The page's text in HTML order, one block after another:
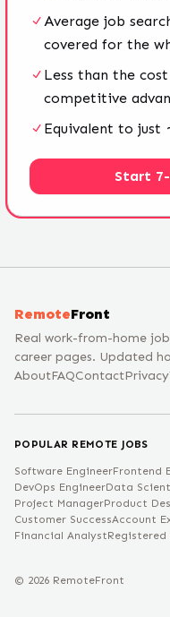
Average job
covered for the
Less than the
competitive
Equivalent to just
Start
RemoteFront
Real work-from-home
career pages. Updated
AboutFAQContactPrivacy
POPULAR REMOTE JOBS
Software EngineerFrontend
DevOps EngineerData
Project ManagerProduct
Customer SuccessAccount
Financial AnalystRegistered
© 2026 RemoteFront